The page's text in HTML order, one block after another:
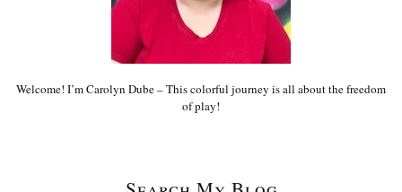
Welcome! I’m Carolyn Dube – This colorful journey is all about the freedom
of play!